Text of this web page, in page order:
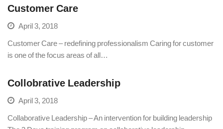
Customer Care
April 3, 2018
Customer Care – redefining professionalism Caring for customer
is one of the focus areas of all…
Collobrative Leadership
April 3, 2018
Collaborative Leadership – An intervention for building leadership